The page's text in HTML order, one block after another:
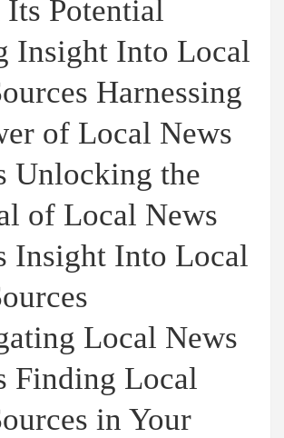
Potential
Insight Into Local
Harnessing
of Local News
Unlocking the
of Local News
Insight Into Local
Local News
Finding Local
in Your